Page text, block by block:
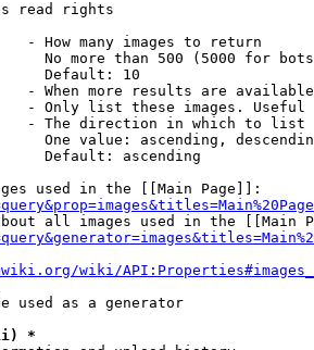
read rights
- How many images to return
No more than 500 (5000 for
Default: 10
- When more results are
- Only list these images.
- The direction in which to list
One value: ascending,
Default: ascending
used in the [[Main Page]]:
all images used in the [[Main
wiki/
used as a generator
*